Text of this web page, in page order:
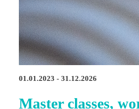
01.01.2023 - 31.12.2026
Master classes,